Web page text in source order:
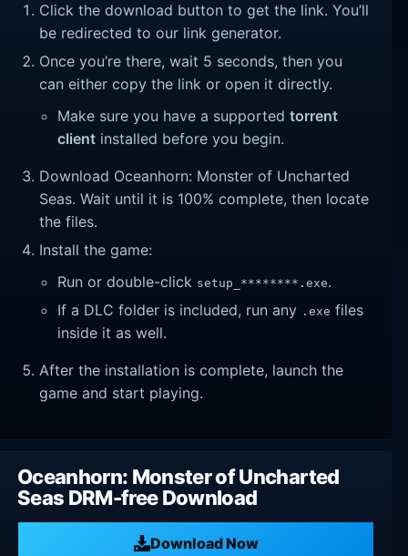
Click the download button to get the link. You’ll
be redirected to our link generator.
Once you’re there, wait 5 seconds, then you
can either copy the link or open it directly.
Make sure you have a supportedtorrent
client installed before you begin.
Download Oceanhorn: Monster of Uncharted
Seas. Wait until it is 100% complete, then locate
the files.
Install the game:
Run or double-click setup_********.exe.
If a DLC folder is included, run any .exe files
inside it as well.
After the installation is complete, launch the
game and start playing.
Oceanhorn: Monster of Uncharted
Seas DRM-free Download
Download Now